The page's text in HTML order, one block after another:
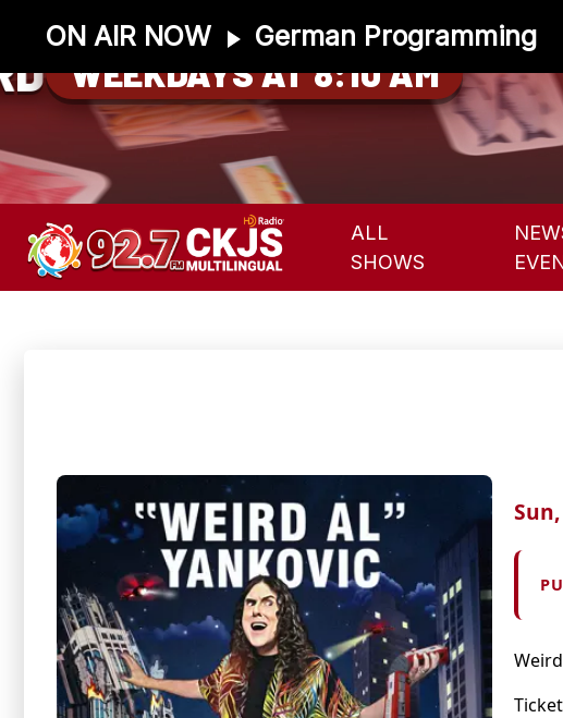
ON AIR NOW German Programming
WEEKDAYS AT 8:10 AM
ALL
SHOWS